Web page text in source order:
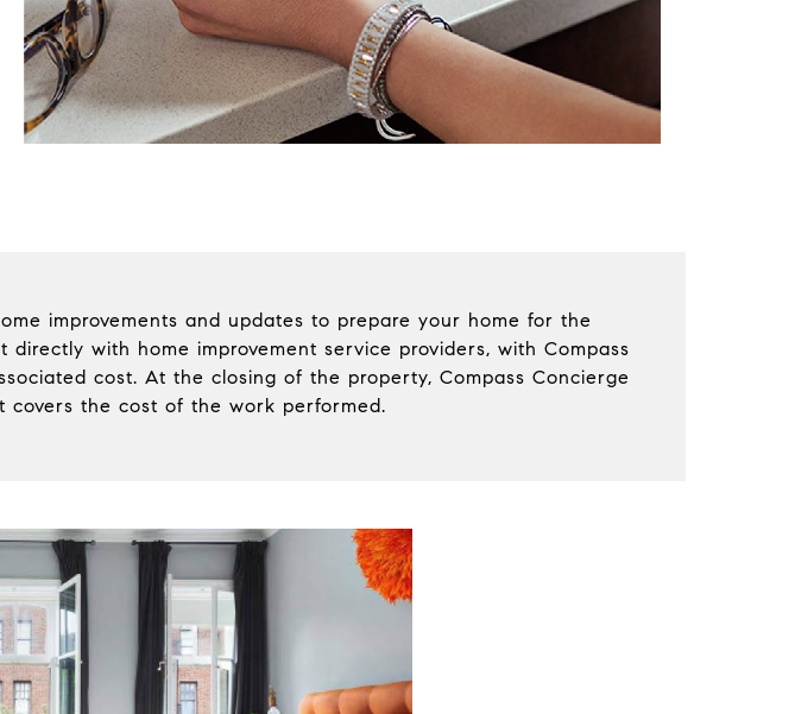
improvements and updates to prepare your home for the
directly with home improvement service providers, with Compass
cost. At the closing of the property, Compass Concierge
covers the cost of the work performed.